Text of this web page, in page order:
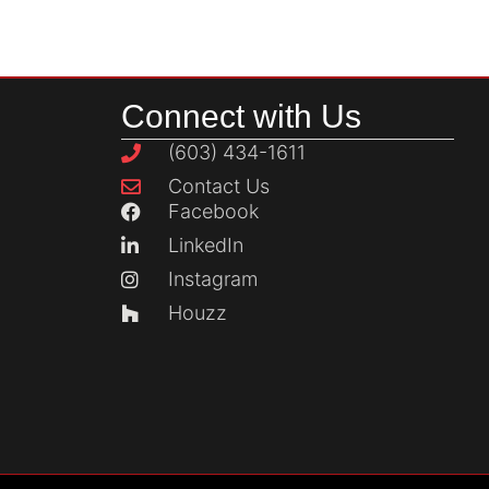
Connect with Us
(603) 434-1611
Contact Us
Facebook
LinkedIn
Instagram
Houzz